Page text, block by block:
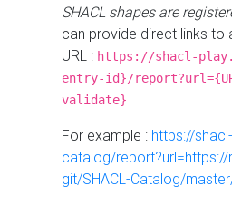
SHACL shapes are
can provide direct links to
URL : https://shacl-
entry-id}/
validate}
For example : https://
catalog/
git/SHACL-Catalog/